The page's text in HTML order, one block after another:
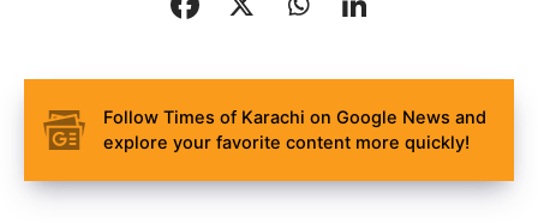
Follow Times of Karachi on Google News and
explore your favorite content more quickly!